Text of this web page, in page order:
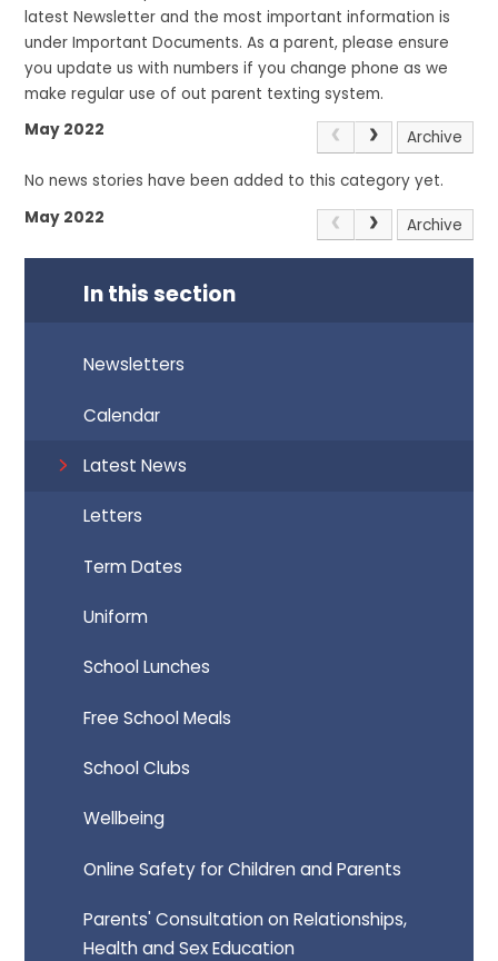
latest Newsletter and the most important information is
under Important Documents. As a parent, please ensure
you update us with numbers if you change phone as we
make regular use of out parent texting system.
May 2022
Archive
No news stories have been added to this category yet.
May 2022
Archive
In this section
Newsletters
Calendar
Latest News
Letters
Term Dates
Uniform
School Lunches
Free School Meals
School Clubs
Wellbeing
Online Safety for Children and Parents
Parents' Consultation on Relationships,
Health and Sex Education